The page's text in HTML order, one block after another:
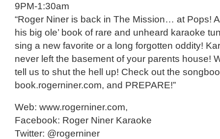
9PM-1:30am
“Roger Niner is back in The Mission… at Pops!
his big ole’ book of rare and unheard karaoke
sing a new favorite or a long forgotten oddity!
never left the basement of your parents house!
tell us to shut the hell up! Check out the
book.rogerniner.com, and PREPARE!”
Web: www.rogerniner.com,
Facebook: Roger Niner Karaoke
Twitter: @rogerniner